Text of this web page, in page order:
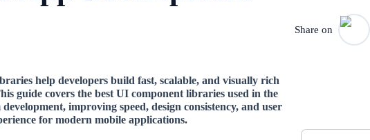
Share on
help developers build fast, scalable, and visually rich
guide covers the best UI component libraries used in the
improving speed, design consistency, and user
for modern mobile applications.